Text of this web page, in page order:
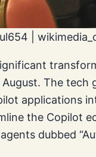
|
The
applications
the Copilot
dubbed